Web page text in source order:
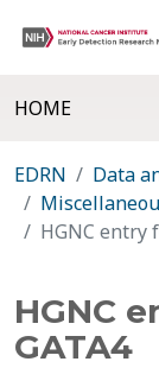
HOME
EDRN
Data
HGNC entry
HGNC
GATA4